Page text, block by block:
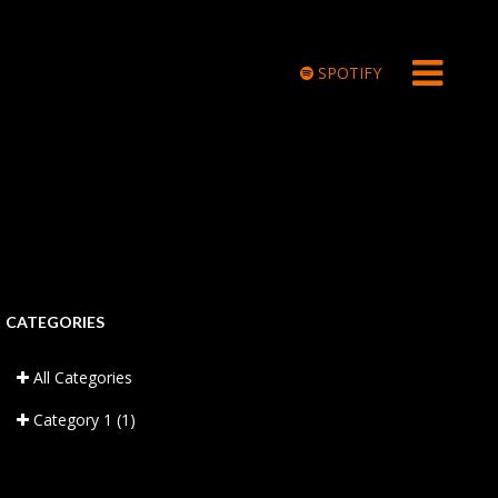
SPOTIFY
CATEGORIES
All Categories
Category 1 (1)